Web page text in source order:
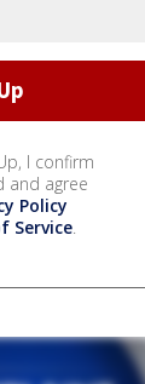
I confirm
and agree
Policy
Service.